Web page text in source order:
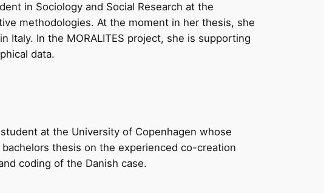
in Sociology and Social Research at the
methodologies. At the moment in her thesis, she
Italy. In the MORALITES project, she is supporting
data.
at the University of Copenhagen whose
thesis on the experienced co-creation
coding of the Danish case.